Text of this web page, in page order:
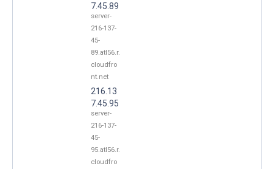
7.45.89
server-
216-137-
45-
89.atl56.r.
cloudfro
nt.net
216.13
7.45.95
server-
216-137-
45-
95.atl56.r.
cloudfro